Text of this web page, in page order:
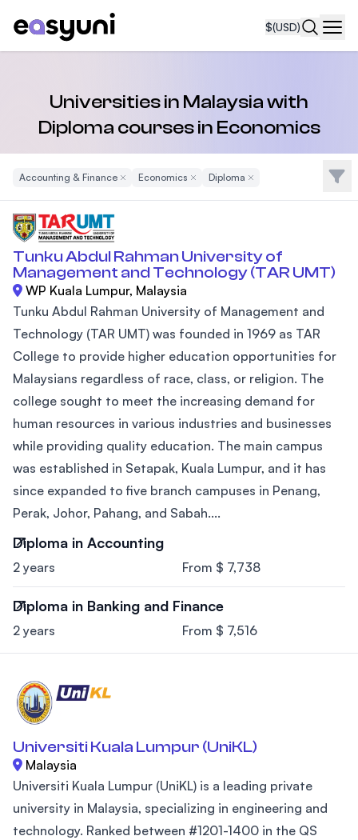
$(USD)
Universities in Malaysia with
Diploma courses in Economics
Accounting & FinanceRemove Filter
Economics Remove Filter
Diploma Remove Filter Filter
Tunku Abdul Rahman University of
Management and Technology (TAR UMT)
WP Kuala Lumpur, Malaysia
Tunku Abdul Rahman University of Management and
Technology (TAR UMT) was founded in 1969 as TAR
College to provide higher education opportunities for
Malaysians regardless of race, class, or religion. The
college sought to meet the increasing demand for
human resources in various industries and businesses
while providing quality education. The main campus
was established in Setapak, Kuala Lumpur, and it has
since expanded to five branch campuses in Penang,
Perak, Johor, Pahang, and Sabah....
Diploma in Accounting
2 years From $ 7,738
Diploma in Banking and Finance
2 years From $ 7,516
Universiti Kuala Lumpur (UniKL)
Malaysia
Universiti Kuala Lumpur (UniKL) is a leading private
university in Malaysia, specializing in engineering and
technology. Ranked between #1201-1400 in the QS